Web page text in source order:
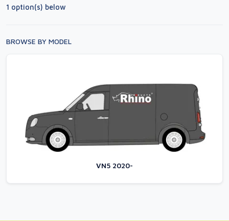
1 option(s) below
BROWSE BY MODEL
VN5 2020-